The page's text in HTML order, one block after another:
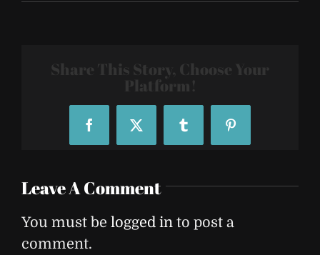
Share This Story, Choose Your
Platform!
FacebookX Tumblr Pinterest
Leave A Comment
You must be logged in to post a
comment.